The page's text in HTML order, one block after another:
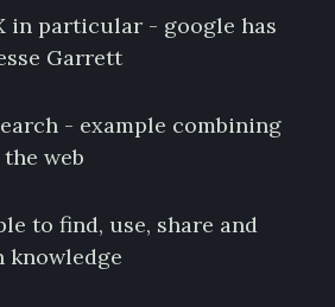
in particular - google has
Garrett
- example combining
web
to find, use, share and
knowledge